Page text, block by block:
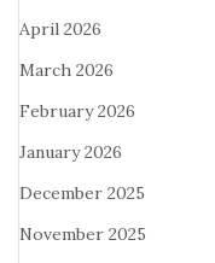
April 2026
March 2026
February 2026
January 2026
December 2025
November 2025